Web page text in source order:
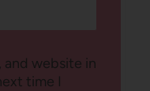
and website in
time I